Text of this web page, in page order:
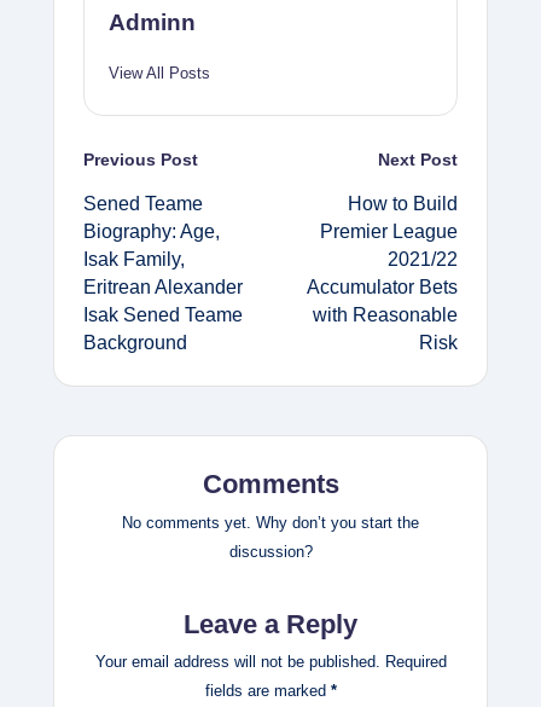
Adminn
View All Posts
Post
navigation
Previous Post
Sened Teame
Biography: Age,
Isak Family,
Eritrean Alexander
Isak Sened Teame
Background
Next Post
How to Build
Premier League
2021/22
Accumulator Bets
with Reasonable
Risk
Comments
No comments yet. Why don’t you start the
discussion?
Leave a Reply
Your email address will not be published. Required
fields are marked *